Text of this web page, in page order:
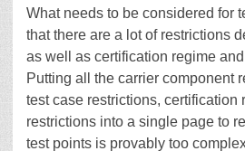
What needs to be considered for
that there are a lot of restrictions
as well as certification regime
Putting all the carrier component
test case restrictions, certification
restrictions into a single page to
test points is provably too